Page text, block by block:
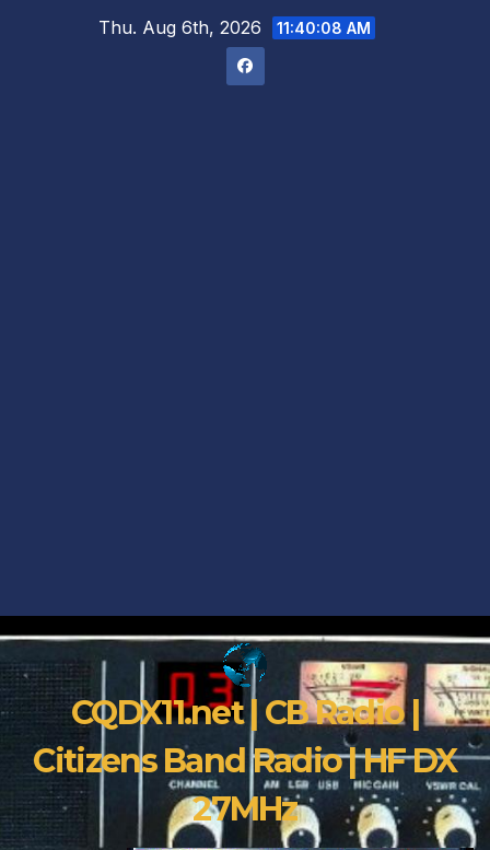
Thu. Aug 6th, 2026 11:40:09 AM
CQDX11.net | CB Radio |
Citizens Band Radio | HF DX
27MHz